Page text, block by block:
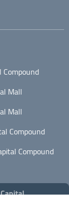
Compound
Mall
Mall
Compound
Compound